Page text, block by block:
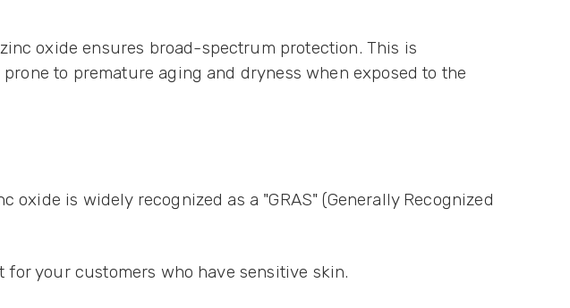
oxide ensures broad-spectrum protection. This is
to premature aging and dryness when exposed to the
is widely recognized as a "GRAS" (Generally Recognized
your customers who have sensitive skin.